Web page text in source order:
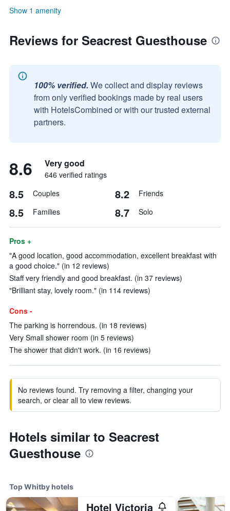
Show 1 amenity
Reviews for Seacrest Guesthouse
100% verified. We collect and display reviews
from only verified bookings made by real users
with HotelsCombined or with our trusted external
partners.
8.6 Very good
646 verified ratings
8.5 Couples 8.2 Friends
8.5 Families 8.7 Solo
Pros +
"A good location, good accommodation, excellent breakfast with
a good choice." (in 12 reviews)
Staff very friendly and good breakfast. (in 37 reviews)
"Brilliant stay, lovely room." (in 114 reviews)
Cons -
The parking is horrendous. (in 18 reviews)
Very Small shower room (in 5 reviews)
The shower that didn't work. (in 16 reviews)
No reviews found. Try removing a filter, changing your
search, or clear all to view reviews.
Hotels similar to Seacrest
Guesthouse
Top Whitby hotels
Hotel Victoria